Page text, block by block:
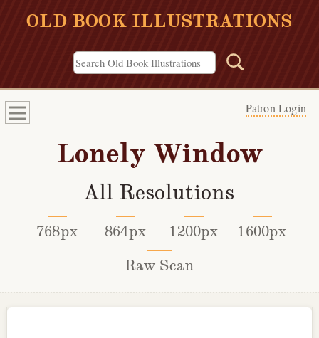
OLD BOOK ILLUSTRATIONS
Patron Login
Lonely Window
All Resolutions
768px 864px 1200px
1600px
Raw Scan